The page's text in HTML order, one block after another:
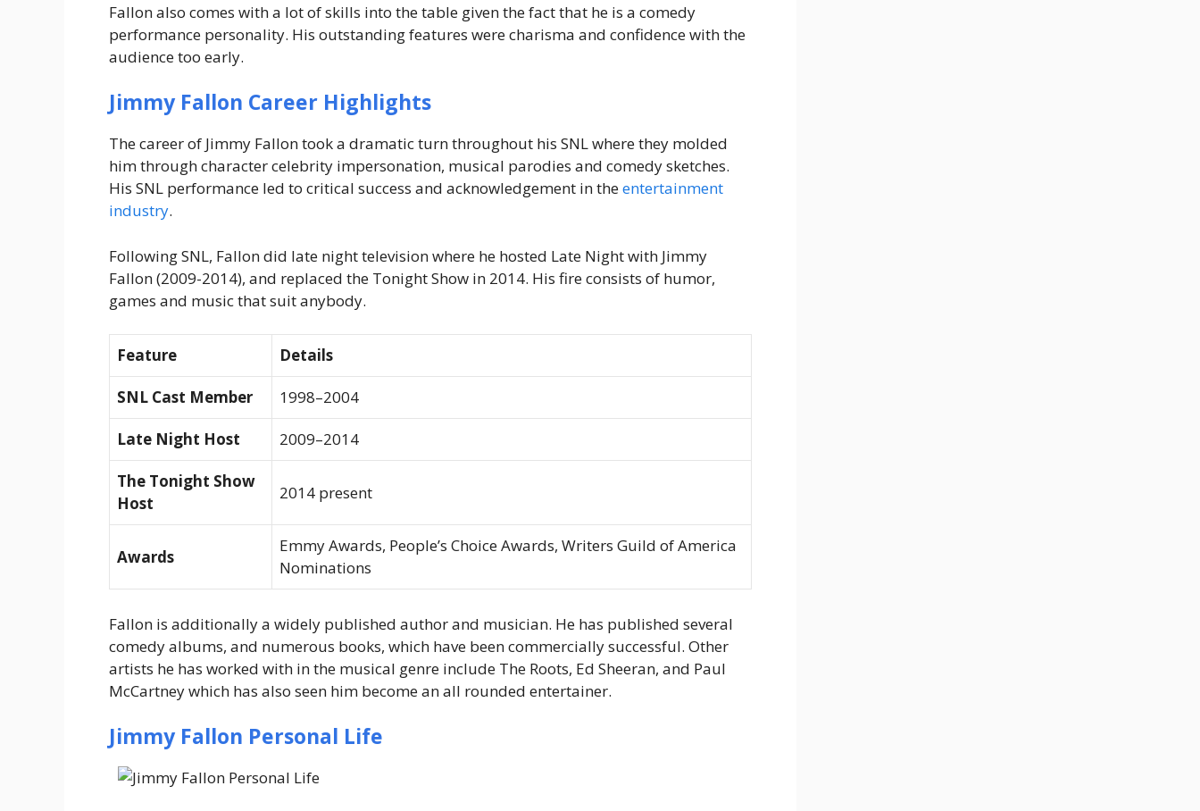
Fallon also comes with a lot of skills into the table given the fact that he is a comedy
performance personality. His outstanding features were charisma and confidence with the
audience too early.
Jimmy Fallon Career Highlights
The career of Jimmy Fallon took a dramatic turn throughout his SNL where they molded
him through character celebrity impersonation, musical parodies and comedy sketches.
His SNL performance led to critical success and acknowledgement in theentertainment
industry.
Following SNL, Fallon did late night television where he hosted Late Night with Jimmy
Fallon (2009-2014), and replaced the Tonight Show in 2014. His fire consists of humor,
games and music that suit anybody.
Feature Details
SNL Cast Member 1998–2004
Late Night Host 2009–2014
The Tonight Show
Host
2014 present
Awards
Emmy Awards, People’s Choice Awards, Writers Guild of America
Nominations
Fallon is additionally a widely published author and musician. He has published several
comedy albums, and numerous books, which have been commercially successful. Other
artists he has worked with in the musical genre include The Roots, Ed Sheeran, and Paul
McCartney which has also seen him become an all rounded entertainer.
Jimmy Fallon Personal Life